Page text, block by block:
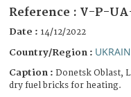
Reference : V-P-
Date : 14/12/2022
Country/Region :
Caption : Donetsk Oblast,
dry fuel bricks for heating.